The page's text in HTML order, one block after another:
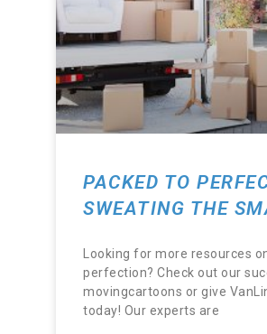
PACKED TO
SWEATING THE
Looking for more resources
perfection? Check out our
movingcartoons or give
today! Our experts are